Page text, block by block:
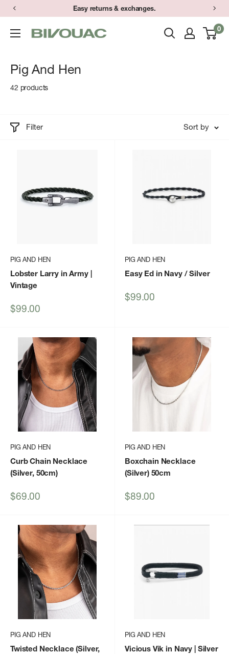
Skip
content
Easy returns & exchanges.
Have a question? Text (734) 373-9848 during store hours.
Bivouac
0
Pig And Hen
42 products
Filter Sort by
PIG AND HEN
Lobster Larry in Army |
Vintage
Sale
$99.00
PIG AND HEN
Easy Ed in Navy / Silver
Sale
$99.00
PIG AND HEN
Curb Chain Necklace
(Silver, 50cm)
Sale
$69.00
PIG AND HEN
Boxchain Necklace
(Silver) 50cm
Sale
$89.00
PIG AND HEN
Twisted Necklace (Silver,
PIG AND HEN
Vicious Vik in Navy | Silver